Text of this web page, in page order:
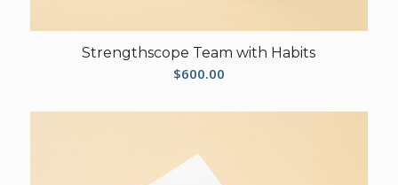
Strengthscope Team with Habits
$600.00